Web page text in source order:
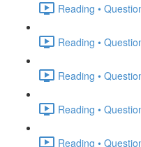
Reading •
Reading •
Reading •
Reading •
Reading •